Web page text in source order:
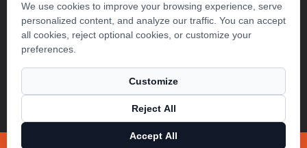
Anji Xuanbo Household Co., Ltd.
We use cookies to improve your browsing experience, serve
personalized content, and analyze our traffic. You can accept
all cookies, reject optional cookies, or customize your
preferences.
Customize
Reject All
Accept All